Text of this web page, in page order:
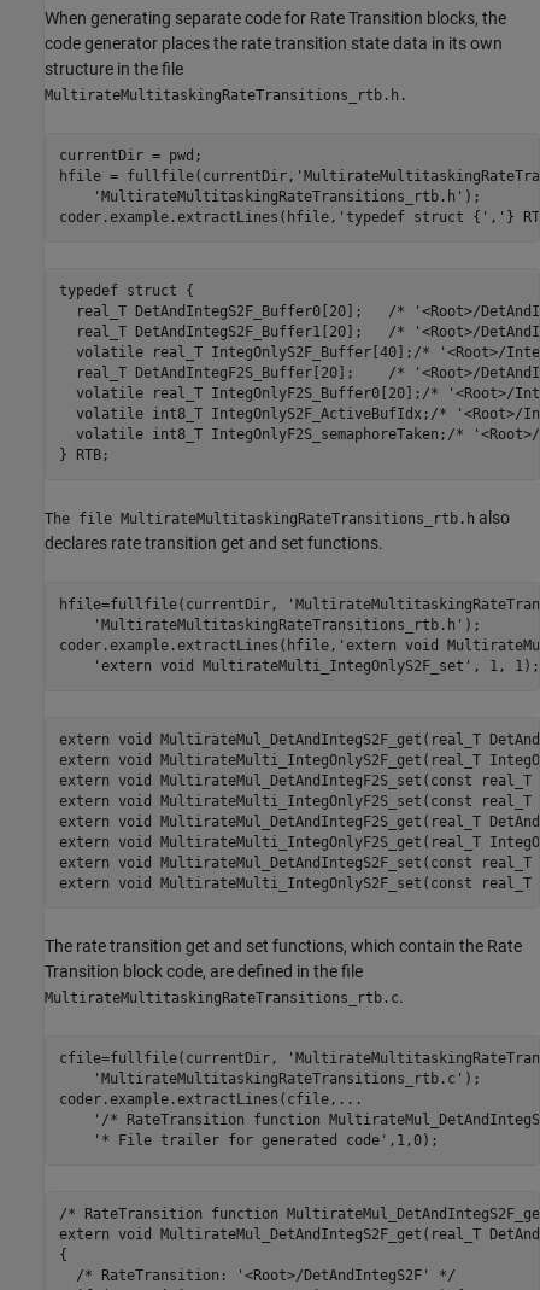
When generating separate code for Rate Transition blocks, the
code generator places the rate transition state data in its own
structure in the file
MultirateMultitaskingRateTransitions_rtb.h.
currentDir = pwd;
hfile = fullfile(currentDir,
'MultirateMultitaskingRateTransitions_rtb.h' );
coder.example.extractLines(hfile, 'typedef struct {' , '}
typedef struct {
real_T DetAndIntegS2F_Buffer0[20];   /* '<Root>/
real_T DetAndIntegS2F_Buffer1[20];   /* '<Root>/
volatile real_T IntegOnlyS2F_Buffer[40];/* '<Root>/
real_T DetAndIntegF2S_Buffer[20];    /* '<Root>/
volatile real_T IntegOnlyF2S_Buffer0[20];/* '<Root>/
volatile int8_T IntegOnlyS2F_ActiveBufIdx;/* '<Root>/
volatile int8_T IntegOnlyF2S_semaphoreTaken;/*
The file MultirateMultitaskingRateTransitions_rtb.h also
declares rate transition get and set functions.
hfile=fullfile(currentDir,
'MultirateMultitaskingRateTransitions_rtb.h' );
coder.example.extractLines(hfile, 'extern void
'extern void MultirateMulti_IntegOnlyS2F_set' , 1, 1);
extern void MultirateMul_DetAndIntegS2F_get(real_T
extern void MultirateMulti_IntegOnlyS2F_get(real_T
extern void MultirateMul_DetAndIntegF2S_set(const real_T
extern void MultirateMulti_IntegOnlyF2S_set(const real_T
extern void MultirateMul_DetAndIntegF2S_get(real_T
extern void MultirateMulti_IntegOnlyF2S_get(real_T
extern void MultirateMul_DetAndIntegS2F_set(const real_T
The rate transition get and set functions, which contain the Rate
Transition block code, are defined in the file
MultirateMultitaskingRateTransitions_rtb.c.
cfile=fullfile(currentDir,
'MultirateMultitaskingRateTransitions_rtb.c' );
coder.example.extractLines(cfile, ...
'/* RateTransition function
'* File trailer for generated code' ,1,0);
/* RateTransition function
extern void MultirateMul_DetAndIntegS2F_get(real_T
{
  /* RateTransition: '<Root>/DetAndIntegS2F' */